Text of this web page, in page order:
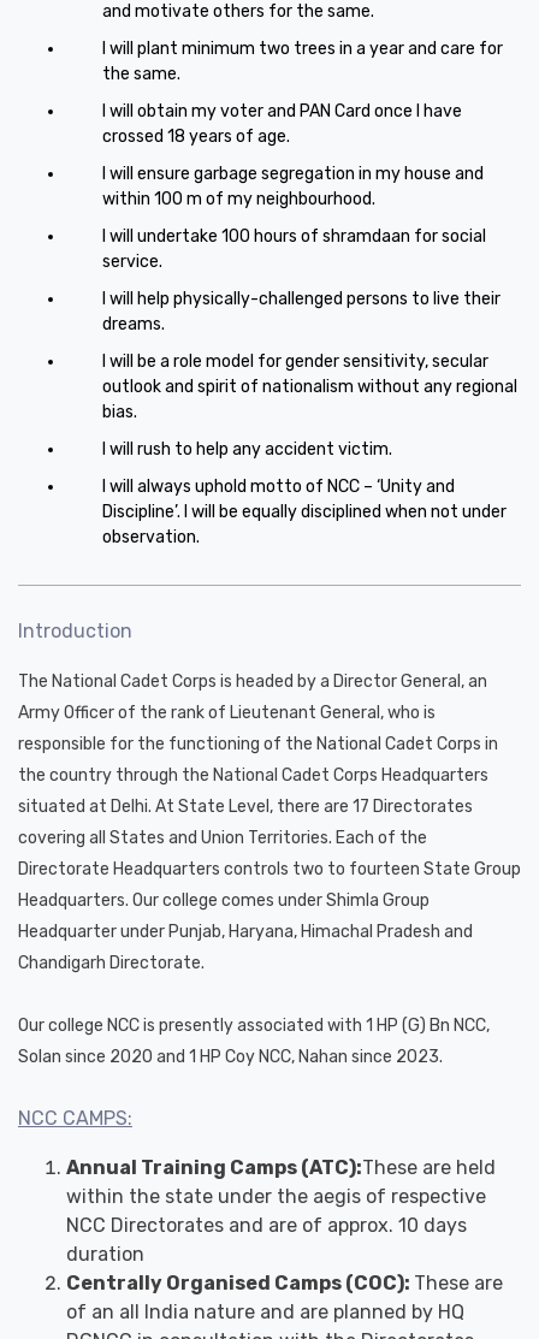
and motivate others for the same.
I will plant minimum two trees in a year and care for
the same.
I will obtain my voter and PAN Card once I have
crossed 18 years of age.
I will ensure garbage segregation in my house and
within 100 m of my neighbourhood.
I will undertake 100 hours of shramdaan for social
service.
I will help physically-challenged persons to live their
dreams.
I will be a role model for gender sensitivity, secular
outlook and spirit of nationalism without any regional
bias.
I will rush to help any accident victim.
I will always uphold motto of NCC – ‘Unity and
Discipline’. I will be equally disciplined when not under
observation.
Introduction
The National Cadet Corps is headed by a Director General, an
Army Officer of the rank of Lieutenant General, who is
responsible for the functioning of the National Cadet Corps in
the country through the National Cadet Corps Headquarters
situated at Delhi. At State Level, there are 17 Directorates
covering all States and Union Territories. Each of the
Directorate Headquarters controls two to fourteen State Group
Headquarters. Our college comes under Shimla Group
Headquarter under Punjab, Haryana, Himachal Pradesh and
Chandigarh Directorate.
Our college NCC is presently associated with 1 HP (G) Bn NCC,
Solan since 2020 and 1 HP Coy NCC, Nahan since 2023.
NCC CAMPS:
Annual Training Camps (ATC):These are held
within the state under the aegis of respective
NCC Directorates and are of approx. 10 days
duration
Centrally Organised Camps (COC): These are
of an all India nature and are planned by HQ